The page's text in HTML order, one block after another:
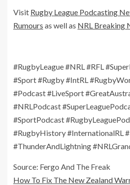
Visit Rugby League Podcasting
Rumours as well as NRL Breaking
#RugbyLeague #NRL #RFL
#Sport #Rugby #IntRL
#Podcast #LiveSport
#NRLPodcast
#SportPodcast
#RugbyHistory #InternationalRL
#ThunderAndLightning
Source: Fergo And The Freak
How To Fix The New Zealand